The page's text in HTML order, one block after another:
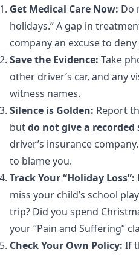
Get Medical Care Now: Do
holidays.” A gap in
company an excuse to
Save the Evidence: Take
other driver’s car, and any
witness names.
Silence is Golden: Report
butdo not give a
driver’s insurance
to blame you.
Track Your “Holiday Loss”:
miss your child’s school
trip? Did you spend
your “Pain and Suffering”
Check Your Own Policy: If